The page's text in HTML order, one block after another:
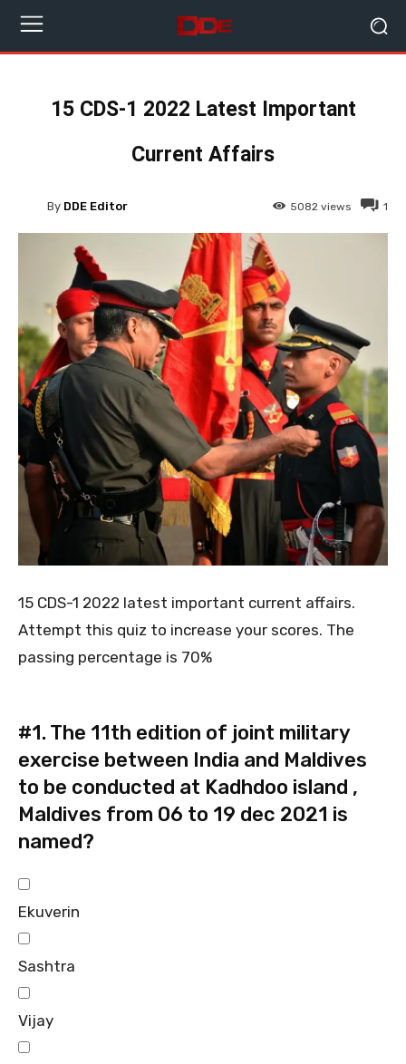
15 CDS-1 2022 Latest Important
Current Affairs
1
5082 views
By DDE Editor
15 CDS-1 2022 latest important current affairs.
Attempt this quiz to increase your scores. The
passing percentage is 70%
#1. The 11th edition of joint military
exercise between India and Maldives
to be conducted at Kadhdoo island ,
Maldives from 06 to 19 dec 2021 is
named?
Ekuverin
Sashtra
Vijay